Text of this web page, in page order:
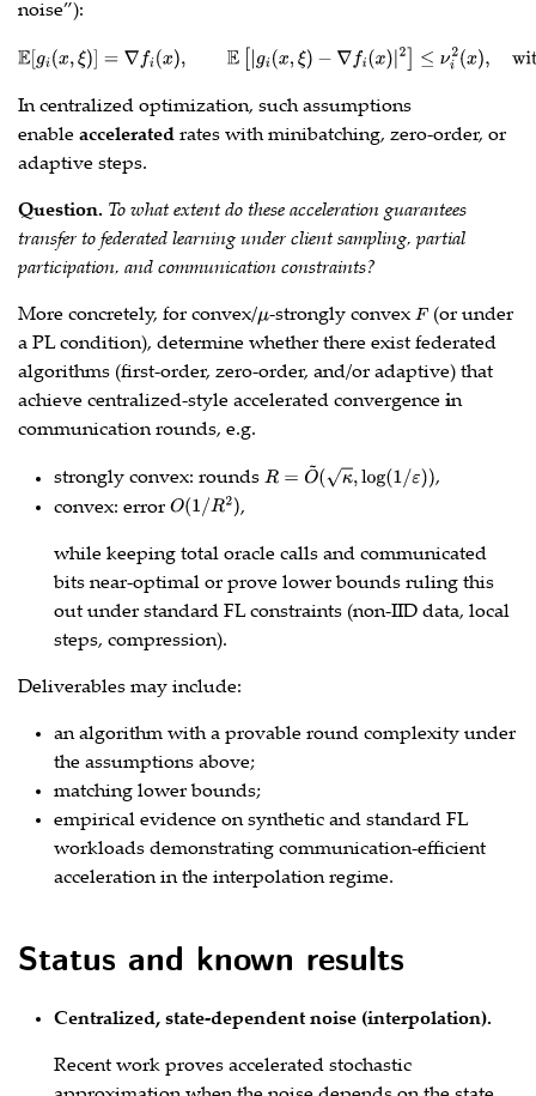
noise”):
E gi(x,ξ)] =∇ f(x),E[|g ξ)− ∇f(x) |2 ]≤νi2(x),withν i(x⋆)=0
or
In centralized optimization, such assumptions
enable accelerated rates with minibatching, zero‑order, or
adaptive steps.
Question. To what extent do these acceleration guarantees
transfer to federated learning under client sampling, partial
participation, and communication constraints?
More concretely, for convex/μ-strongly convex F (or under
a PL condition), determine whether there exist federated
algorithms (first‑order, zero‑order, and/or adaptive) that
achieve centralized‑style accelerated convergence in
communication rounds, e.g.
strongly convex: rounds R=O ~(κ,log(1/ε))
,
convex: error O(1/R2 ) ,
while keeping total oracle calls and communicated
bits near‑optimal or prove lower bounds ruling this
out under standard FL constraints (non‑IID data, local
steps, compression).
Deliverables may include:
an algorithm with a provable round complexity under
the assumptions above;
matching lower bounds;
empirical evidence on synthetic and standard FL
workloads demonstrating communication‑efficient
acceleration in the interpolation regime.
Status and known results
Centralized, state‑dependent noise (interpolation).
Recent work proves accelerated stochastic